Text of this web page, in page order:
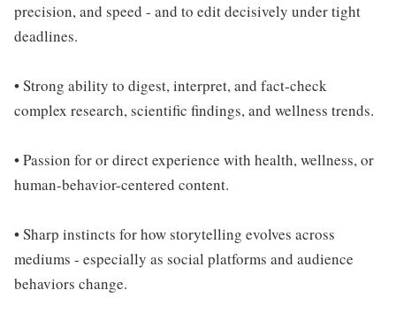
precision, and speed - and to edit decisively under tight
deadlines.
• Strong ability to digest, interpret, and fact-check
complex research, scientific findings, and wellness trends.
• Passion for or direct experience with health, wellness, or
human-behavior-centered content.
• Sharp instincts for how storytelling evolves across
mediums - especially as social platforms and audience
behaviors change.